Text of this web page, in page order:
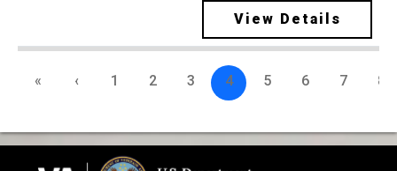
View Details
« ‹ 1 2 3 4 5 6 7 8